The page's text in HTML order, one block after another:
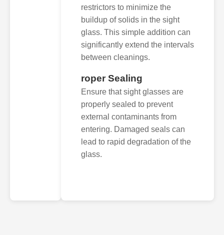
restrictors to minimize the
buildup of solids in the sight
glass. This simple addition can
significantly extend the intervals
between cleanings.
roper Sealing
Ensure that sight glasses are
properly sealed to prevent
external contaminants from
entering. Damaged seals can
lead to rapid degradation of the
glass.